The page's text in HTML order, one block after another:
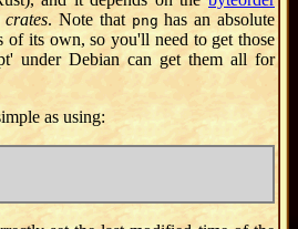
crates. Note that png has an absolute
of its own, so you'll need to get those
under Debian can get them all for
as using: